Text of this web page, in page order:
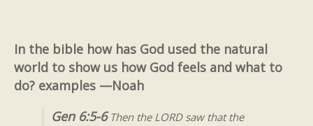
In the bible how has God used the natural
world to show us how God feels and what to
do? examples —Noah
Gen 6:5-6Then the LORD saw that the